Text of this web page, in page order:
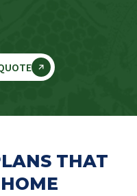
THAT